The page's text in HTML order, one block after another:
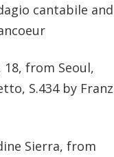
cantabile and
18, from Seoul,
S.434 by Franz
Sierra, from